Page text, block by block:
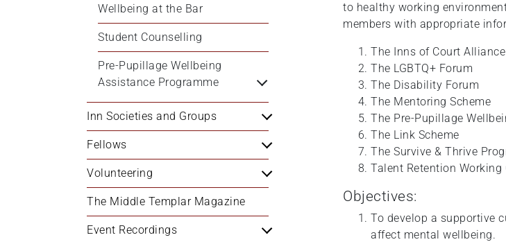
Wellbeing at the Bar
Student Counselling
Pre-Pupillage Wellbeing
Assistance Programme
Inn Societies and Groups
Fellows
Volunteering
The Middle Templar Magazine
Event Recordings
to healthy working
members with appropriate
The Inns of Court
The LGBTQ+ Forum
The Disability Forum
The Mentoring Scheme
The Pre-Pupillage
The Link Scheme
The Survive & Thrive
Talent Retention Working
Objectives:
To develop a supportive
affect mental wellbeing.